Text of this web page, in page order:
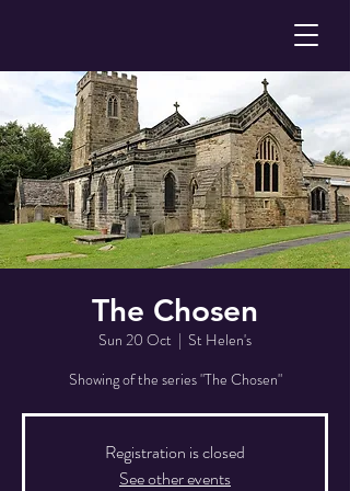
The Chosen
Sun 20 Oct
  |
St Helen's
Showing of the series "The Chosen"
Registration is closed
See other events